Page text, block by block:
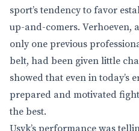
sport’s tendency to favor
up-and-comers. Verhoeven,
only one previous
belt, had been given little
showed that even in today’s
prepared and motivated
the best.
Usyk’s performance was